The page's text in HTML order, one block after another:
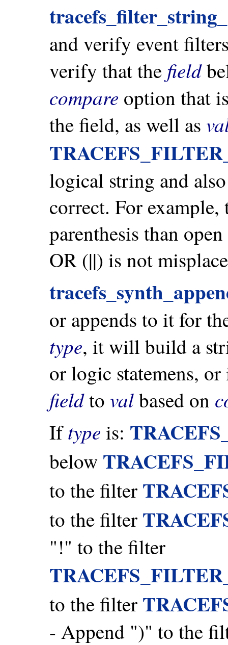
and verify event
verify that the field
compare option that
the field, as well as
logical string and
correct. For example,
parenthesis than
OR (||) is not
or appends to it for
type, it will build a
or logic statemens,
fieldto valbased on
Iftype is:
below
to the filter
to the filter
"!" to the filter
to the filter
- Append ")" to the